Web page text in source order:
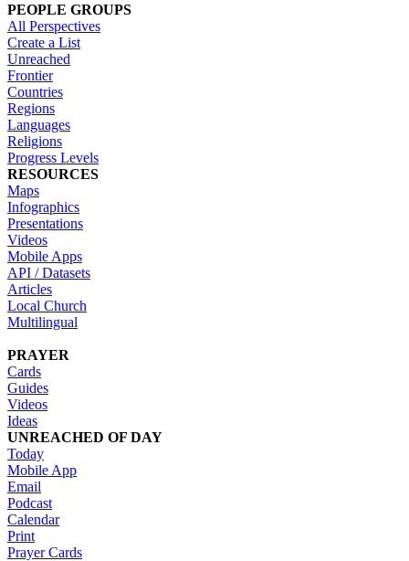
PEOPLE GROUPS
All Perspectives
Create a List
Unreached
Frontier
Countries
Regions
Languages
Religions
Progress Levels
RESOURCES
Maps
Infographics
Presentations
Videos
Mobile Apps
API / Datasets
Articles
Local Church
Multilingual
PRAYER
Cards
Guides
Videos
Ideas
UNREACHED OF DAY
Today
Mobile App
Email
Podcast
Calendar
Print
Prayer Cards